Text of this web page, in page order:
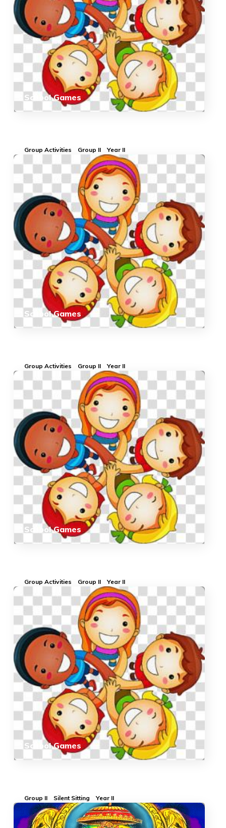
School Games
Group Activities Group II Year II
School Games
Group Activities Group II Year II
School Games
Group Activities Group II Year II
School Games
Group II Silent Sitting Year II